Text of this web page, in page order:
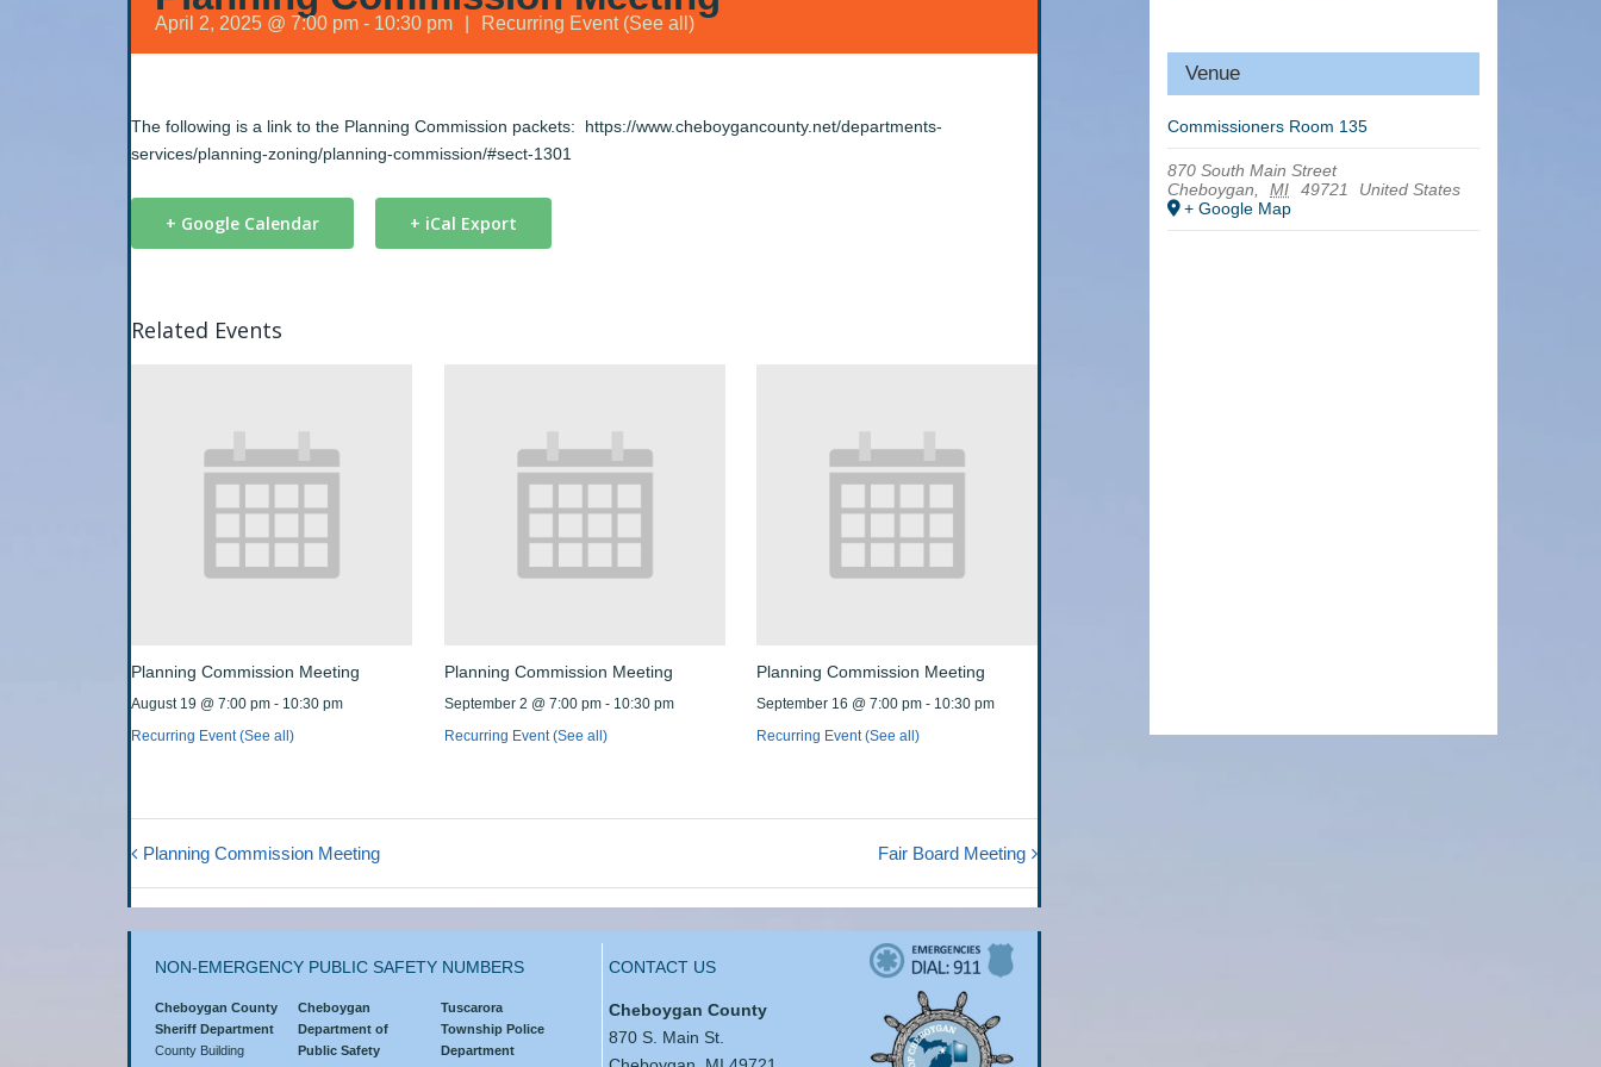
April 2, 2025 @ 7:00 pm - 10:30 pm Recurring Event (See all)
The following is a link to the Planning Commission packets: https://www.cheboygancounty.net/departments-
services/planning-zoning/planning-commission/#sect-1301
+ Google Calendar + iCal Export
Related Events
Planning Commission Meeting
August 19 @ 7:00 pm - 10:30 pm
Recurring Event(See all)
Planning Commission Meeting
September 2 @ 7:00 pm- 10:30 pm
Recurring Event(See all)
Planning Commission Meeting
September 16 @ 7:00 pm - 10:30 pm
Recurring Event(See all)
Planning Commission Meeting Fair Board Meeting
NON-EMERGENCY PUBLIC SAFETY NUMBERS
Cheboygan County
Sheriff Department
County Building
Cheboygan
Department of
Public Safety
Tuscarora
Township Police
Department
CONTACT US
Cheboygan County
870 S. Main St.
Venue
Commissioners Room 135
870 South Main Street
Cheboygan
MI 49721
United States
+ Google Map